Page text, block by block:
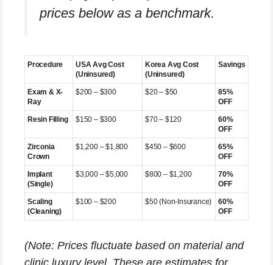
prices below as a benchmark.
Procedure
USA Avg Cost
(Uninsured)
Korea Avg Cost
(Uninsured)
Savings
Exam & X-
Ray
$200 – $300 $20 – $50
85%
OFF
Resin Filling $150 – $300 $70 – $120
60%
OFF
Zirconia
Crown
$1,200 – $1,800 $450 – $600
65%
OFF
Implant
(Single)
$3,000 – $5,000 $800 – $1,200
70%
OFF
Scaling
(Cleaning)
$100 – $200 $50 (Non-Insurance)
60%
OFF
(Note: Prices fluctuate based on material and
clinic luxury level. These are estimates for